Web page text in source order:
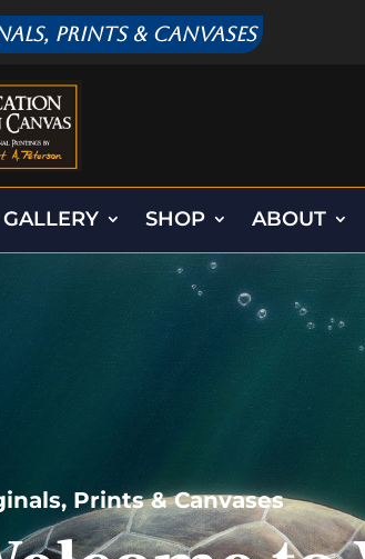
Prints & Canvases
GALLERY SHOP ABOUT
Prints & Canvases